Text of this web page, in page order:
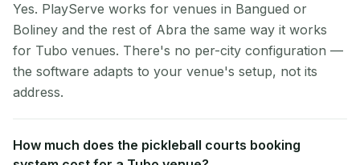
Yes. PlayServe works for venues in Bangued or
Boliney and the rest of Abra the same way it works
for Tubo venues. There's no per-city configuration —
the software adapts to your venue's setup, not its
address.
How much does the pickleball courts booking